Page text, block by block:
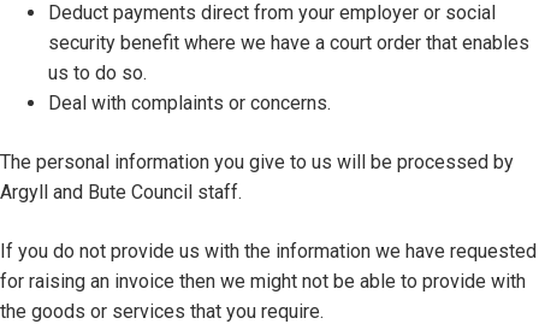
Deduct payments direct from your employer or social
security benefit where we have a court order that enables
us to do so.
Deal with complaints or concerns.
The personal information you give to us will be processed by
Argyll and Bute Council staff.
If you do not provide us with the information we have requested
for raising an invoice then we might not be able to provide with
the goods or services that you require.